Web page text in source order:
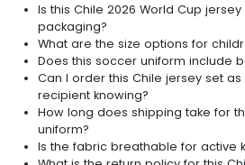
Is this Chile 2026 World Cup
packaging?
What are the size options for
Does this soccer uniform include
Can I order this Chile jersey set
recipient knowing?
How long does shipping take for
uniform?
Is the fabric breathable for active